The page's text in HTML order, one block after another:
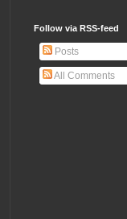
Follow via RSS-feed
Posts
All Comments